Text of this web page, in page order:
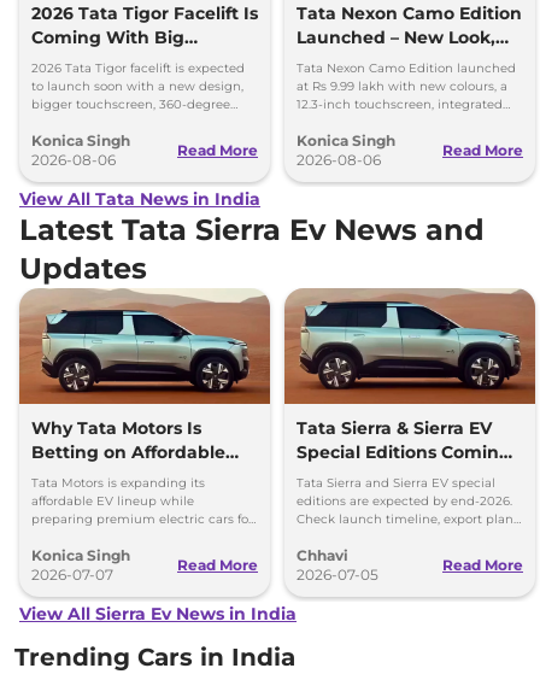
2026 Tata Tigor Facelift Is
Coming With Big
Upgrades
2026 Tata Tigor facelift is expected
to launch soon with a new design,
bigger touchscreen, 360-degree
features.
Konica Singh
2026-08-06
Read More
Tata Nexon Camo Edition
Launched – New Look,
Bigger Screen
Tata Nexon Camo Edition launched
at Rs 9.99 lakh with new colours, a
12.3-inch touchscreen, integrated
options.
Konica Singh
2026-08-06
Read More
View All Tata News in India
Latest Tata Sierra Ev News and
Updates
Why Tata Motors Is
Betting on Affordable
EVs Over Premium
Electric Cars
Tata Motors is expanding its
affordable EV lineup while
preparing premium electric cars for
is taking this approach.
Konica Singh
2026-07-07
Read More
Tata Sierra & Sierra EV
Special Editions Coming
This Year - Details
Tata Sierra and Sierra EV special
editions are expected by end-2026.
Check launch timeline, export plans,
details.
Chhavi
2026-07-05
Read More
View All Sierra Ev News in India
Trending Cars in India